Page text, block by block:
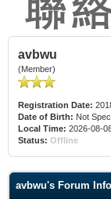
avbwu
(Member)
Registration Date:
Date of Birth: Not
Local Time: 2026-08-
Status: Offline
avbwu's Forum Info